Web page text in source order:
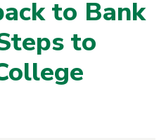
to Bank
to